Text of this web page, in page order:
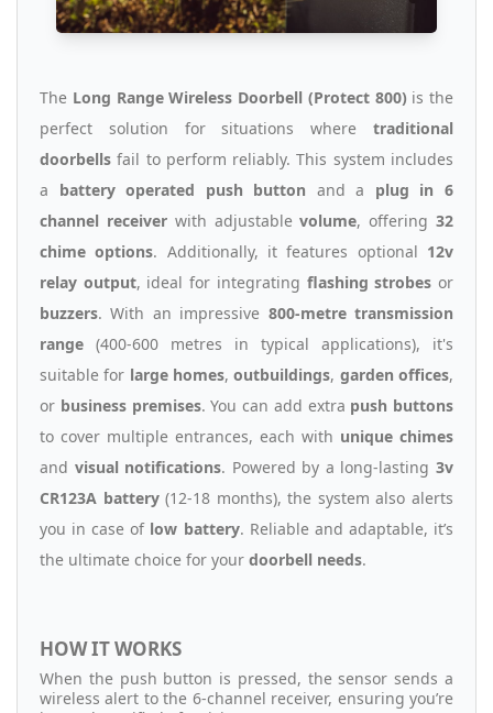
The Long Range Wireless Doorbell (Protect 800) is the
perfect solution for situations where traditional
doorbells fail to perform reliably. This system includes
a battery operated push button and a plug in 6
channel receiverwith adjustablevolume, offering32
chime options. Additionally, it features optional 12v
relay output, ideal for integrating flashing strobes or
buzzers. With an impressive 800-metre transmission
range (400-600 metres in typical applications), it's
suitable for large homes,outbuildings, garden offices,
or business premises. You can add extra push buttons
to cover multiple entrances, each with unique chimes
and visual notifications. Powered by a long-lasting3v
CR123A battery(12-18 months), the system also alerts
you in case of low battery. Reliable and adaptable, it’s
the ultimate choice for your doorbell needs.
HOW IT WORKS
When the push button is pressed, the sensor sends a
wireless alert to the 6-channel receiver, ensuring you’re